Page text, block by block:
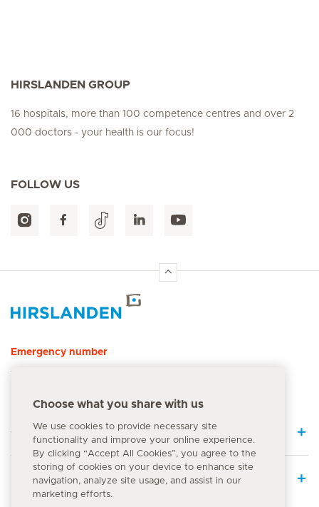
HIRSLANDEN GROUP
16 hospitals, more than 100 competence centres and over 2
000 doctors - your health is our focus!
FOLLOW US
Emergency number
144
Quick Links
Medical Services
Choose what you share with us
We use cookies to provide necessary site
functionality and improve your online experience.
By clicking “Accept All Cookies”, you agree to the
storing of cookies on your device to enhance site
navigation, analyze site usage, and assist in our
marketing efforts.